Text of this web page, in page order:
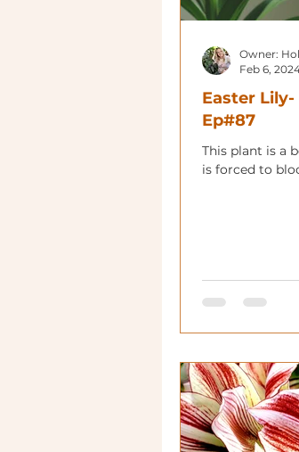
Easter Lily-
Ep#87
This plant is a
is forced to
Owner:
Feb 6,